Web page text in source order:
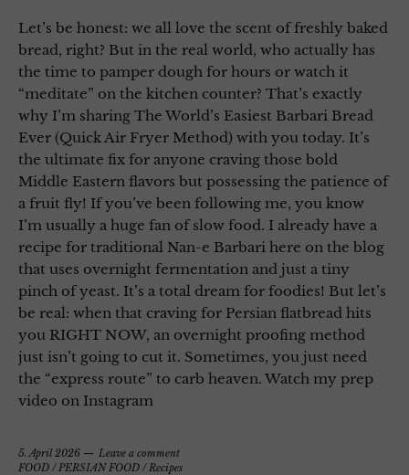
Let’s be honest: we all love the scent of freshly baked
bread, right? But in the real world, who actually has
the time to pamper dough for hours or watch it
“meditate” on the kitchen counter? That’s exactly
why I’m sharing The World’s Easiest Barbari Bread
Ever (Quick Air Fryer Method) with you today. It’s
the ultimate fix for anyone craving those bold
Middle Eastern flavors but possessing the patience of
a fruit fly! If you’ve been following me, you know
I’m usually a huge fan of slow food. I already have a
recipe for traditional Nan-e Barbari here on the blog
that uses overnight fermentation and just a tiny
pinch of yeast. It’s a total dream for foodies! But let’s
be real: when that craving for Persian flatbread hits
you RIGHT NOW, an overnight proofing method
just isn’t going to cut it. Sometimes, you just need
the “express route” to carb heaven. Watch my prep
video on Instagram
5. April 2026
Leave a comment
FOOD / PERSIAN FOOD / Recipes